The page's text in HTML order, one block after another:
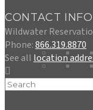
CONTACT INFO
Wildwater
Phone:866.319.8870
See alllocation